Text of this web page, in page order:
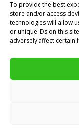
To provide the best
store and/or access
technologies will allow
or unique IDs on this
adversely affect certain
F: +44(0)20 8960
E:
Copyright © 2026